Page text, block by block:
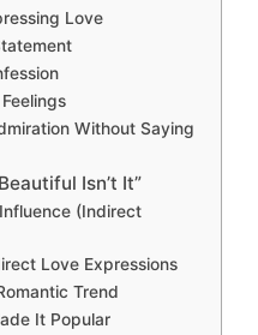
Love
Without Saying
Isn’t It”
(Indirect
Love Expressions
Trend
It Popular